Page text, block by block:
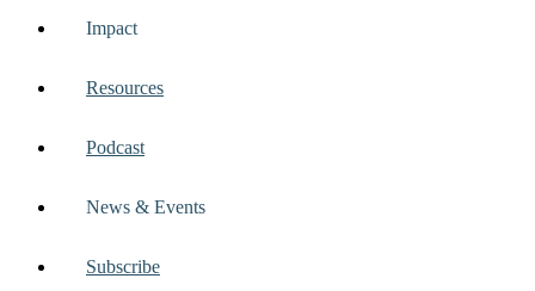
Impact
Resources
Podcast
News & Events
Subscribe